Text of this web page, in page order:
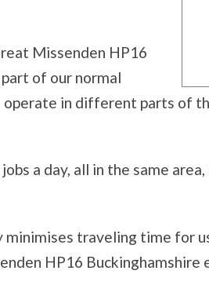
Missenden HP16
of our normal
in different parts of
a day, all in the same
traveling time for
HP16